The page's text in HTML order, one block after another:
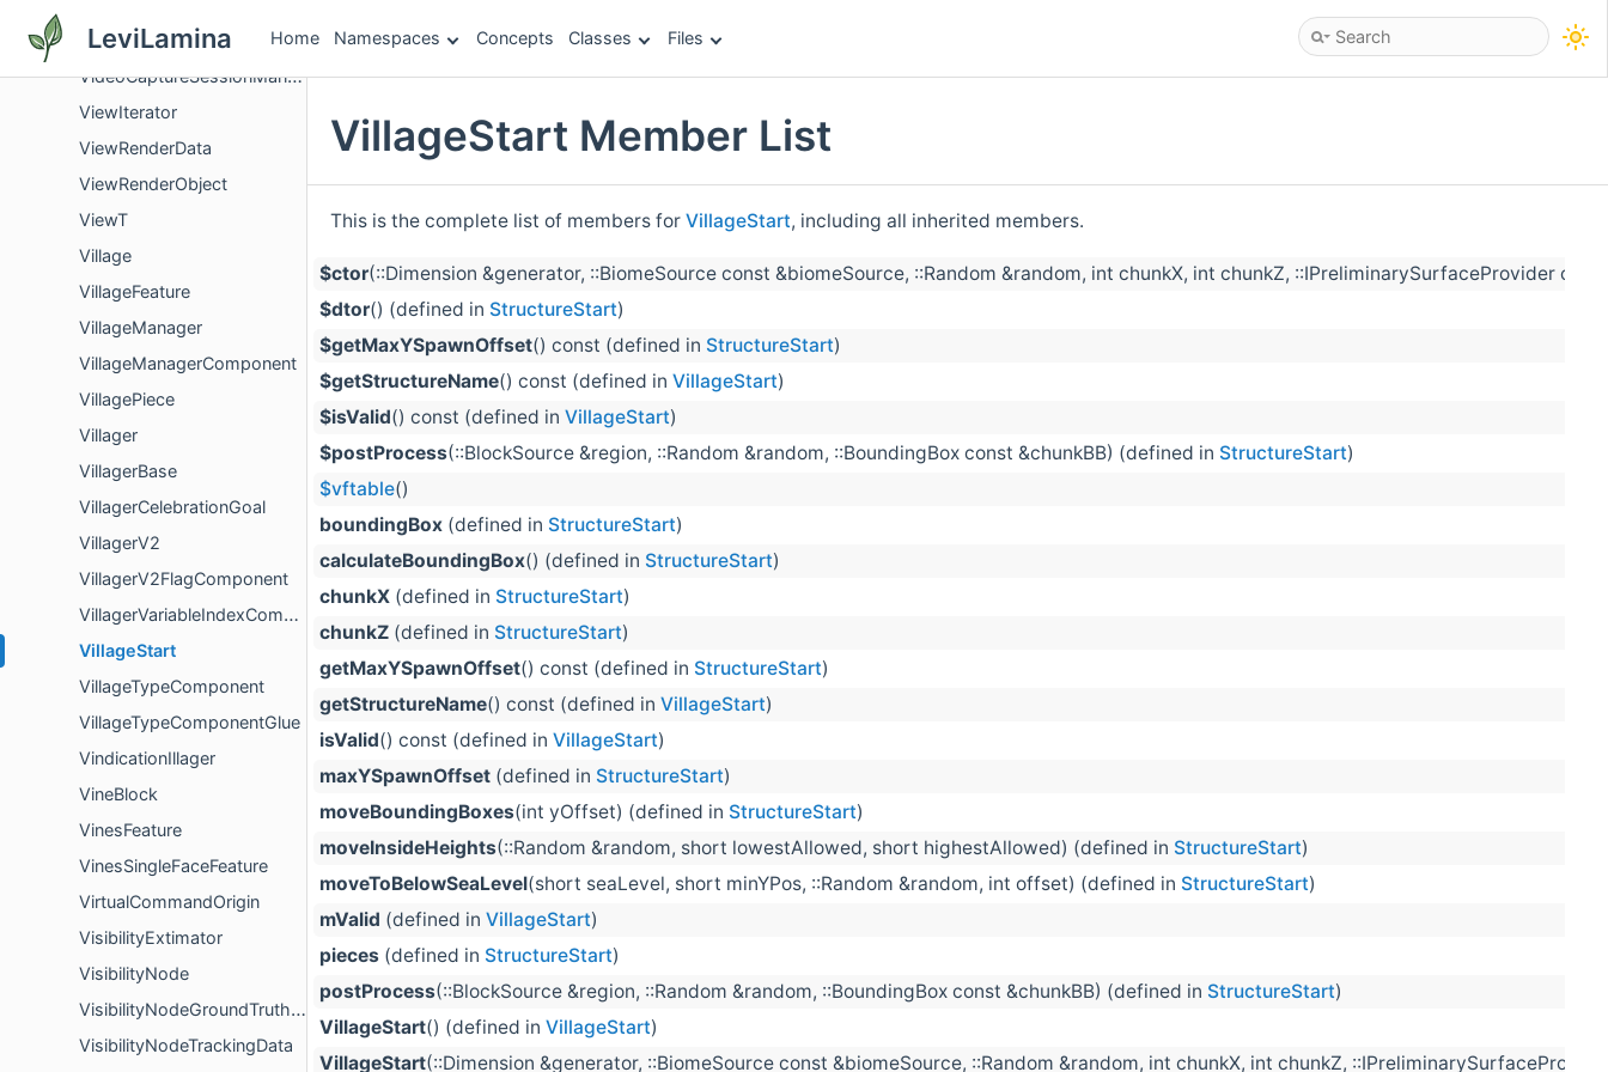
LeviLamina Home Namespaces Concepts Classes Files
VideoCaptureSession
VideoCaptureSessionManager
ViewIterator
ViewRenderData
ViewRenderObject
ViewT
Village
VillageFeature
VillageManager
VillageManagerComponent
VillagePiece
Villager
VillagerBase
VillagerCelebrationGoal
VillagerV2
VillagerV2FlagComponent
VillagerVariableIndexComponent
VillageStart
VillageTypeComponent
VillageTypeComponentGlue
VindicationIllager
VineBlock
VinesFeature
VinesSingleFaceFeature
VirtualCommandOrigin
VisibilityExtimator
VisibilityNode
VisibilityNodeGroundTruthBuilder
VisibilityNodeTrackingData
VillageStart Member List
This is the complete list of members for VillageStart, including all inherited members.
$ctor(::Dimension &generator, ::BiomeSource const &biomeSource, ::Random &random, int chunkX, int chunkZ, ::IPreliminarySurfaceProvider
$dtor() (defined in StructureStart)
$getMaxYSpawnOffset() const (defined in StructureStart)
$getStructureName() const (defined in VillageStart)
$isValid() const (defined in VillageStart)
$postProcess(::BlockSource &region, ::Random &random, ::BoundingBox const &chunkBB) (defined in StructureStart)
$vftable()
boundingBox (defined in StructureStart)
calculateBoundingBox() (defined in StructureStart)
chunkX (defined in StructureStart)
chunkZ (defined in StructureStart)
getMaxYSpawnOffset() const (defined in StructureStart)
getStructureName() const (defined in VillageStart)
isValid() const (defined in VillageStart)
maxYSpawnOffset (defined in StructureStart)
moveBoundingBoxes(int yOffset) (defined in StructureStart)
moveInsideHeights(::Random &random, short lowestAllowed, short highestAllowed) (defined in StructureStart)
moveToBelowSeaLevel(short seaLevel, short minYPos, ::Random &random, int offset) (defined in StructureStart)
mValid (defined in VillageStart)
pieces (defined in StructureStart)
postProcess(::BlockSource &region, ::Random &random, ::BoundingBox const &chunkBB) (defined in StructureStart)
VillageStart() (defined in VillageStart)
VillageStart(::Dimension &generator, ::BiomeSource const &biomeSource, ::Random &random, int chunkX, int chunkZ,